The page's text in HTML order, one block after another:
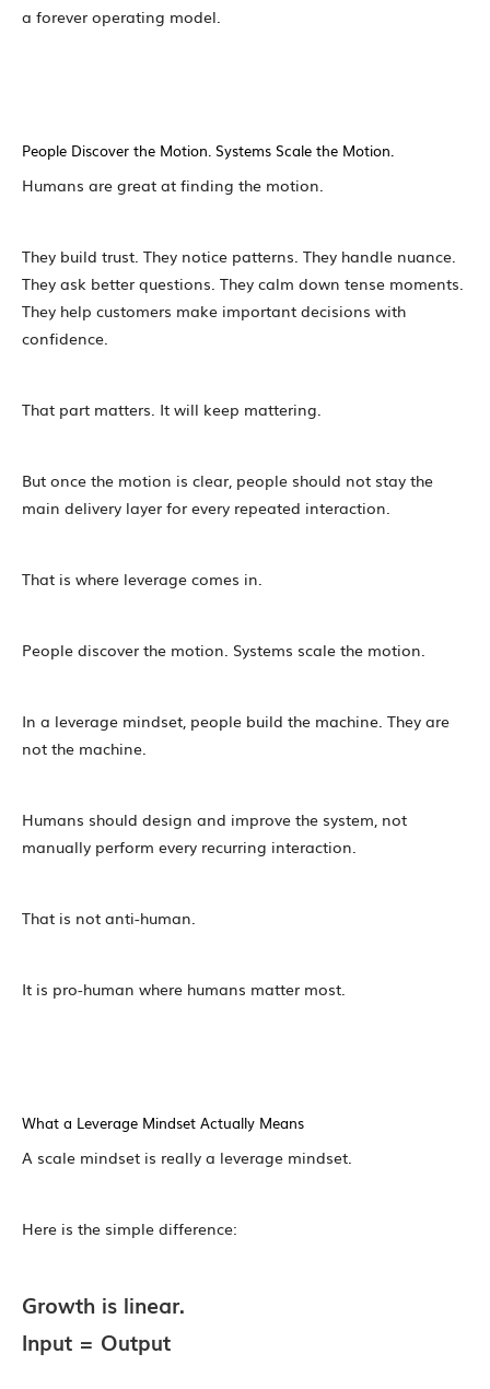
a forever operating model.
People Discover the Motion. Systems Scale the Motion.
Humans are great at finding the motion.
They build trust. They notice patterns. They handle nuance.
They ask better questions. They calm down tense moments.
They help customers make important decisions with
confidence.
That part matters. It will keep mattering.
But once the motion is clear, people should not stay the
main delivery layer for every repeated interaction.
That is where leverage comes in.
People discover the motion. Systems scale the motion.
In a leverage mindset, people build the machine. They are
not the machine.
Humans should design and improve the system, not
manually perform every recurring interaction.
That is not anti-human.
It is pro-human where humans matter most.
What a Leverage Mindset Actually Means
A scale mindset is really a leverage mindset.
Here is the simple difference:
Growth is linear.
Input = Output